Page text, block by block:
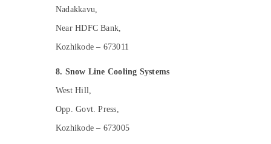
Nadakkavu,
Near HDFC Bank,
Kozhikode – 673011
8. Snow Line Cooling Systems
West Hill,
Opp. Govt. Press,
Kozhikode – 673005